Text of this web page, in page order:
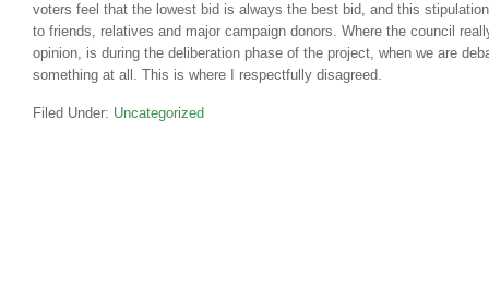
voters feel that the lowest bid is always the best bid, and this
to friends, relatives and major campaign donors. Where the council
opinion, is during the deliberation phase of the project, when we are
something at all. This is where I respectfully disagreed.
Filed Under: Uncategorized